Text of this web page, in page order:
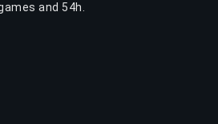
and 54h.